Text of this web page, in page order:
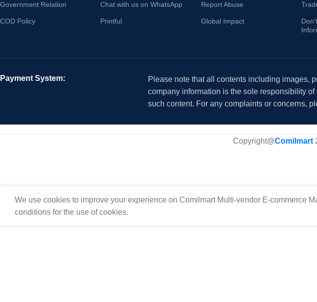
Government Relation
COD Policy
Chat with us on WhatsApp
Printful
Report Abuse
Global Impact
Payment System:
Please note that all contents including images,
company information is the sole responsibility
such content. For any complaints or concerns,
Copyright@Comilmart
We use cookies to improve your experience on Comilmart Multi-vendor E-commerce
conditions for the use of cookies.